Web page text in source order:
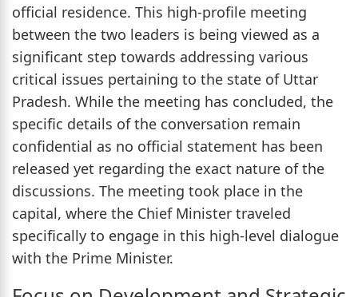
official residence. This high-profile meeting
between the two leaders is being viewed as a
significant step towards addressing various
critical issues pertaining to the state of Uttar
Pradesh. While the meeting has concluded, the
specific details of the conversation remain
confidential as no official statement has been
released yet regarding the exact nature of the
discussions. The meeting took place in the
capital, where the Chief Minister traveled
specifically to engage in this high-level dialogue
with the Prime Minister.